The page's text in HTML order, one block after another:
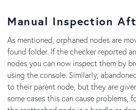
Manual Inspection
As mentioned, orphaned nodes are
found folder. If the checker reported
nodes you can now inspect them by
using the console. Similarly,
to their parent node, but they are
some cases this can cause problems,